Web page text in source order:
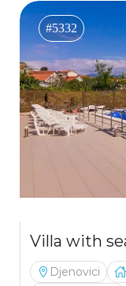
#5332
Djenovici